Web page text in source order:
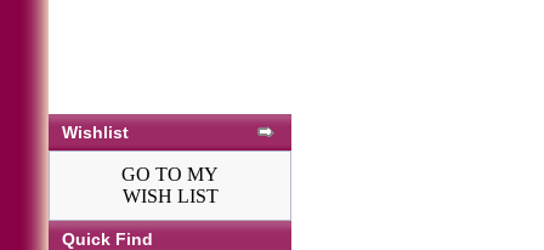
Wishlist
GO TO MY
WISH LIST
Quick Find